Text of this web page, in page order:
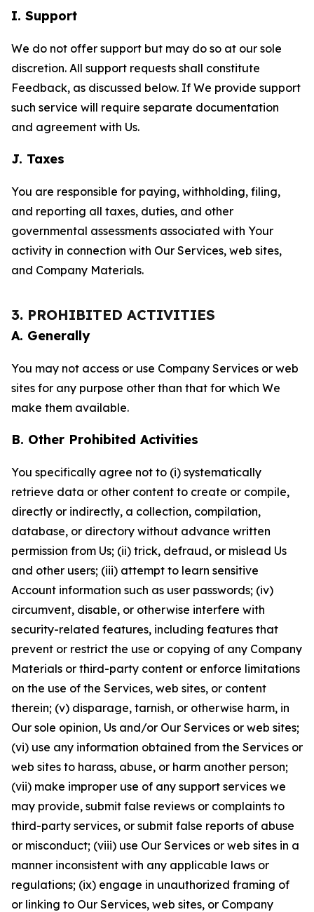
I. Support
We do not offer support but may do so at our sole
discretion. All support requests shall constitute
Feedback, as discussed below. If We provide support
such service will require separate documentation
and agreement with Us.
J. Taxes
You are responsible for paying, withholding, filing,
and reporting all taxes, duties, and other
governmental assessments associated with Your
activity in connection with Our Services, web sites,
and Company Materials.
3. PROHIBITED ACTIVITIES
A. Generally
You may not access or use Company Services or web
sites for any purpose other than that for which We
make them available.
B. Other Prohibited Activities
You specifically agree not to (i) systematically
retrieve data or other content to create or compile,
directly or indirectly, a collection, compilation,
database, or directory without advance written
permission from Us; (ii) trick, defraud, or mislead Us
and other users; (iii) attempt to learn sensitive
Account information such as user passwords; (iv)
circumvent, disable, or otherwise interfere with
security-related features, including features that
prevent or restrict the use or copying of any Company
Materials or third-party content or enforce limitations
on the use of the Services, web sites, or content
therein; (v) disparage, tarnish, or otherwise harm, in
Our sole opinion, Us and/or Our Services or web sites;
(vi) use any information obtained from the Services or
web sites to harass, abuse, or harm another person;
(vii) make improper use of any support services we
may provide, submit false reviews or complaints to
third-party services, or submit false reports of abuse
or misconduct; (viii) use Our Services or web sites in a
manner inconsistent with any applicable laws or
regulations; (ix) engage in unauthorized framing of
or linking to Our Services, web sites, or Company